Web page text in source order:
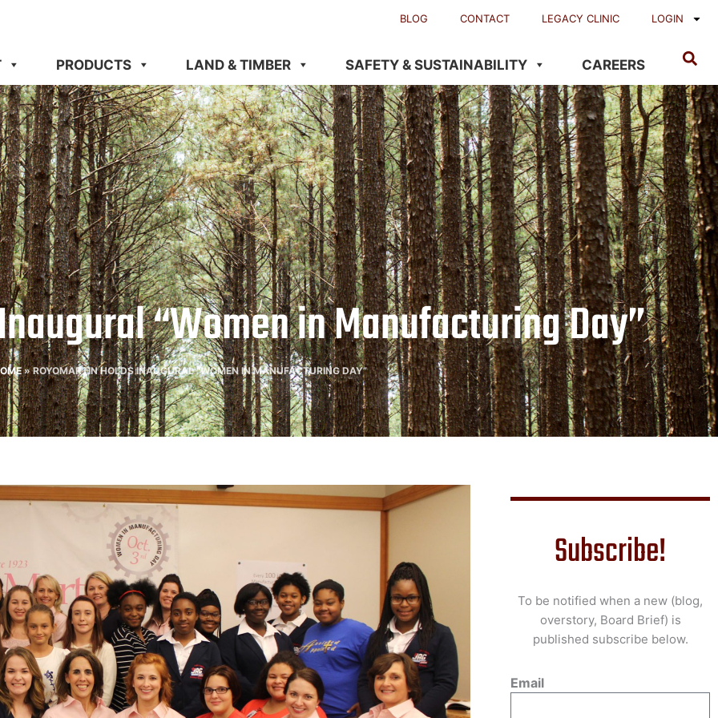
BLOG CONTACT LEGACY CLINIC LOGIN
PRODUCTS LAND & TIMBER SAFETY & SUSTAINABILITY CAREERS
“Women in Manufacturing Day”
»ROYOMARTIN HOLDS INAUGURAL “WOMEN IN MANUFACTURING DAY”
Subscribe!
To be notified when a new (blog,
overstory, Board Brief) is
published subscribe below.
Email